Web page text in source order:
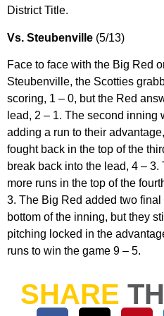
District Title.
Vs. Steubenville (5/13)
Face to face with the Big Red
Steubenville, the Scotties
scoring, 1 – 0, but the Red
lead, 2 – 1. The second inning
adding a run to their
fought back in the top of the
break back into the lead, 4 –
more runs in the top of the
3. The Big Red added two
bottom of the inning, but they
pitching locked in the
runs to win the game 9 – 5.
SHARE